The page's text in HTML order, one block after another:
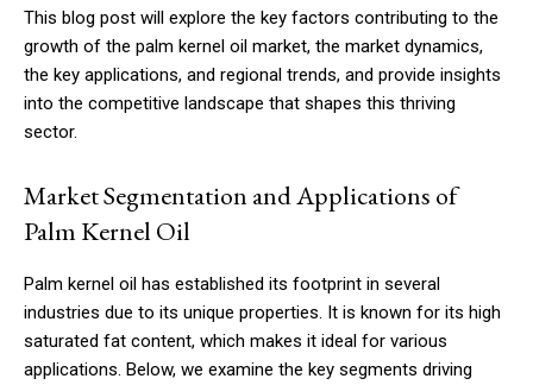
This blog post will explore the key factors contributing to the
growth of the palm kernel oil market, the market dynamics,
the key applications, and regional trends, and provide insights
into the competitive landscape that shapes this thriving
sector.
Market Segmentation and Applications of
Palm Kernel Oil
Palm kernel oil has established its footprint in several
industries due to its unique properties. It is known for its high
saturated fat content, which makes it ideal for various
applications. Below, we examine the key segments driving